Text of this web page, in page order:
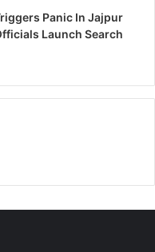
Panic In Jajpur
Launch Search